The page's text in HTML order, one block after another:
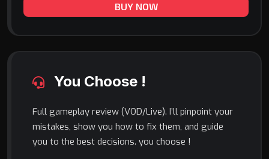
BUY NOW
You Choose !
Full gameplay review (VOD/Live). I’ll pinpoint your
mistakes, show you how to fix them, and guide
you to the best decisions. you choose !